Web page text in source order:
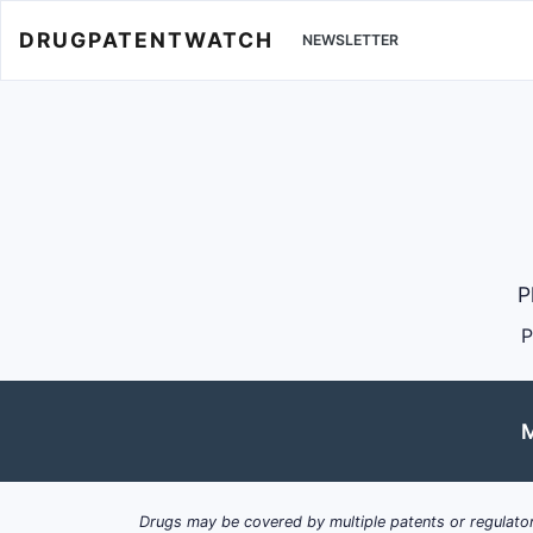
DRUGPATENTWATCH NEWSLETTER
Drugs may be covered by multiple patents or